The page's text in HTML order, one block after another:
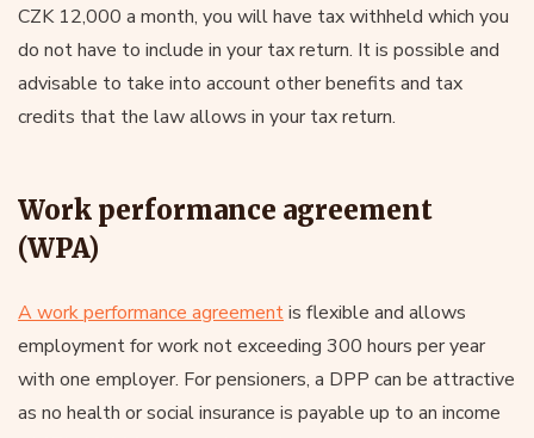
CZK 12,000 a month, you will have tax withheld which you
do not have to include in your tax return. It is possible and
advisable to take into account other benefits and tax
credits that the law allows in your tax return.
Work performance agreement
(WPA)
A work performance agreementis flexible and allows
employment for work not exceeding 300 hours per year
with one employer. For pensioners, a DPP can be attractive
as no health or social insurance is payable up to an income